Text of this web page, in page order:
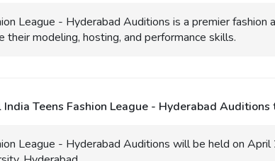
League - Hyderabad Auditions is a premier fashion
their modeling, hosting, and performance skills.
Teens Fashion League - Hyderabad Auditions
League - Hyderabad Auditions will be held on